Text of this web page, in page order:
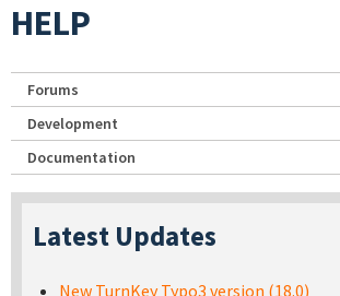
HELP
Forums
Development
Documentation
Latest Updates
New TurnKey Typo3 version (18.0)